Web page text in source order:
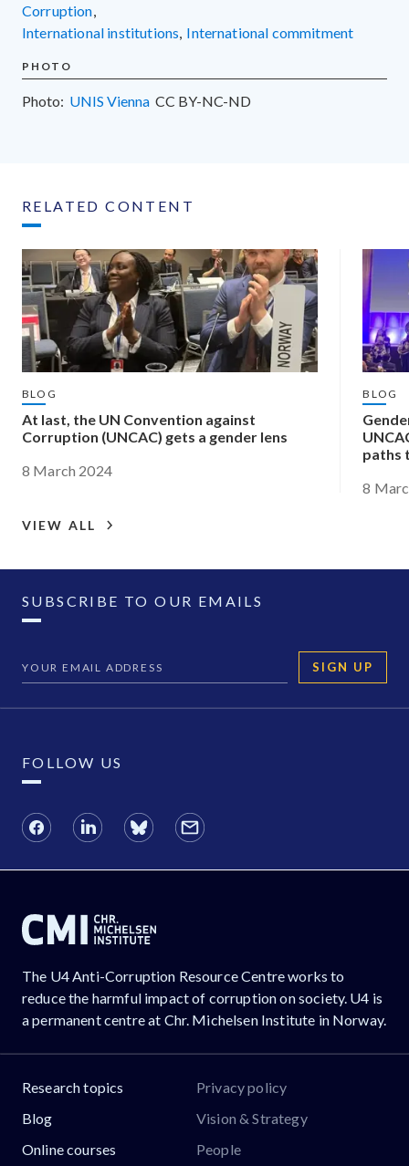
Corruption,
international institutions, international commitment
PHOTO
Photo: UNIS Vienna CC BY-NC-ND
RELATED CONTENT
BLOG
At last, the UN Convention against
Corruption (UNCAC) gets a gender lens
8 March 2024
BLOG
paths
8
VIEW ALL
SUBSCRIBE TO OUR EMAILS
SIGN UP
FOLLOW US
The U4 Anti-Corruption Resource Centre works to
reduce the harmful impact of corruption on society. U4 is
a permanent centre at Chr. Michelsen Institute in Norway.
Research topics
Blog
Online courses
Privacy policy
Vision & Strategy
People